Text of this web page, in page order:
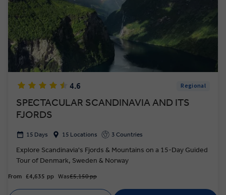
4.6 Regional
SPECTACULAR SCANDINAVIA AND ITS
FJORDS
15 Days 15 Locations 3 Countries
Explore Scandinavia's Fjords & Mountains on a 15-Day Guided
Tour of Denmark, Sweden & Norway
From £4,635 pp Was£5,150 pp